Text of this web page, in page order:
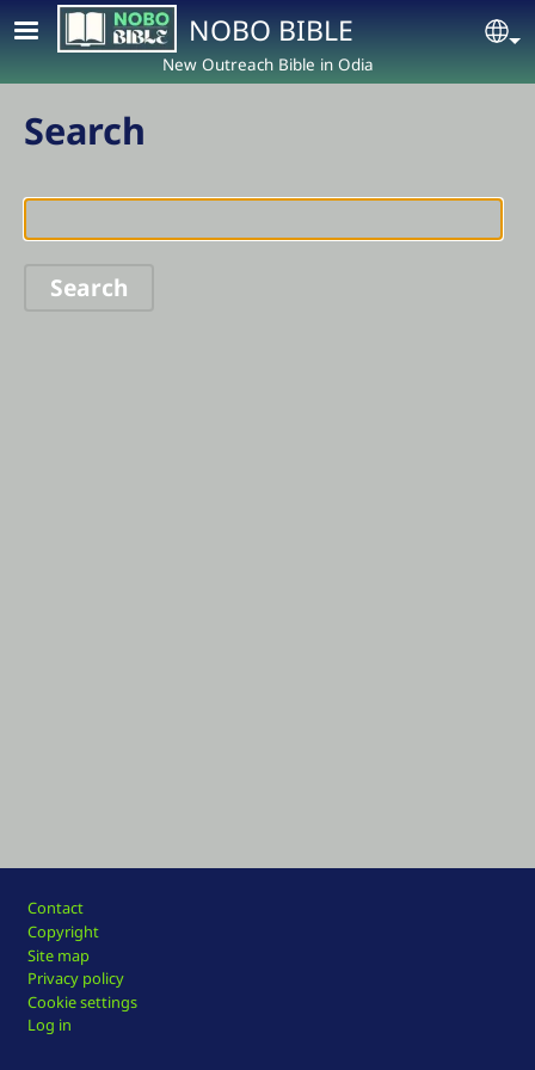
Skip to main contentNOBO BIBLE
New Outreach Bible in Odia
Search
Footer
Contact
Copyright
Site map
Privacy policy
Cookie settings
Log in